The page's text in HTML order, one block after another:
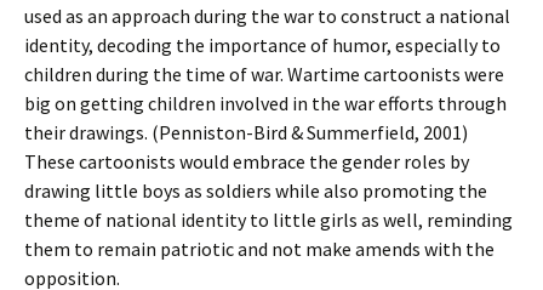
used as an approach during the war to construct a national
identity, decoding the importance of humor, especially to
children during the time of war. Wartime cartoonists were
big on getting children involved in the war efforts through
their drawings. (Penniston-Bird & Summerfield, 2001)
These cartoonists would embrace the gender roles by
drawing little boys as soldiers while also promoting the
theme of national identity to little girls as well, reminding
them to remain patriotic and not make amends with the
opposition.